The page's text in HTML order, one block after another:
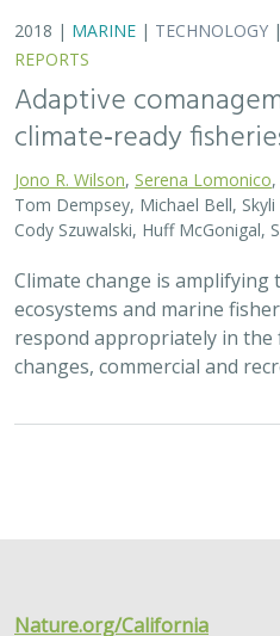
2018 | MARINE | TECHNOLOGY |
REPORTS
Adaptive
climate‐ready
Jono R. Wilson, Serena Lomonico,
Tom Dempsey, Michael Bell,
Cody Szuwalski, Huff McGonigal,
Climate change is amplifying
ecosystems and marine
respond appropriately in the
changes, commercial and
Nature.org/California